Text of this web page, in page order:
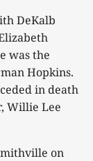
DeKalb
was the
Hopkins.
in death
Willie Lee
on